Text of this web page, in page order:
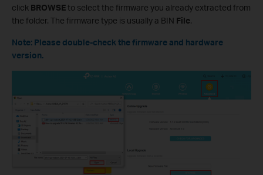
click BROWSEto select the firmware you already extracted from
the folder. The firmware type is usually a BIN File.
Note: Please double-check the firmware and hardware
version.